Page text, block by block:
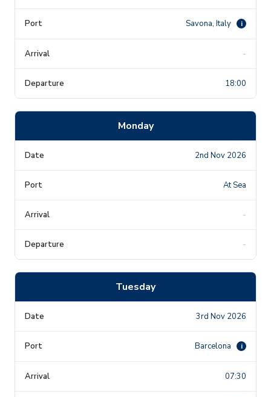
Savona, Italy i
-
18:00
Monday
2nd Nov 2026
At Sea
-
-
Tuesday
3rd Nov 2026
Barcelona i
07:30